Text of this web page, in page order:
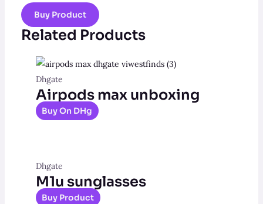
Buy Product
Related Products
Dhgate
Airpods max unboxing
Buy On DHg
Dhgate
M1u sunglasses
Buy Product